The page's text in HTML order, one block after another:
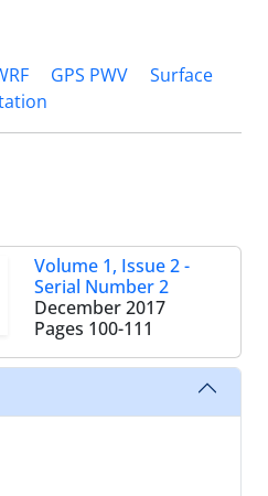
GPS PWV
Surface
Volume 1, Issue 2 -
Serial Number 2
December 2017
Pages 100-111